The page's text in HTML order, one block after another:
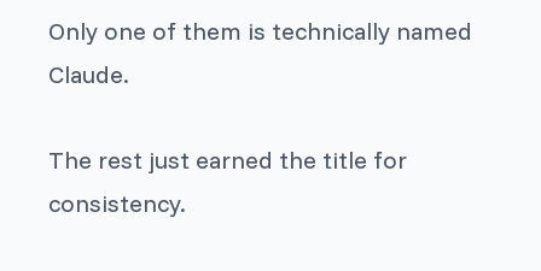
Only one of them is technically named
Claude.
The rest just earned the title for
consistency.